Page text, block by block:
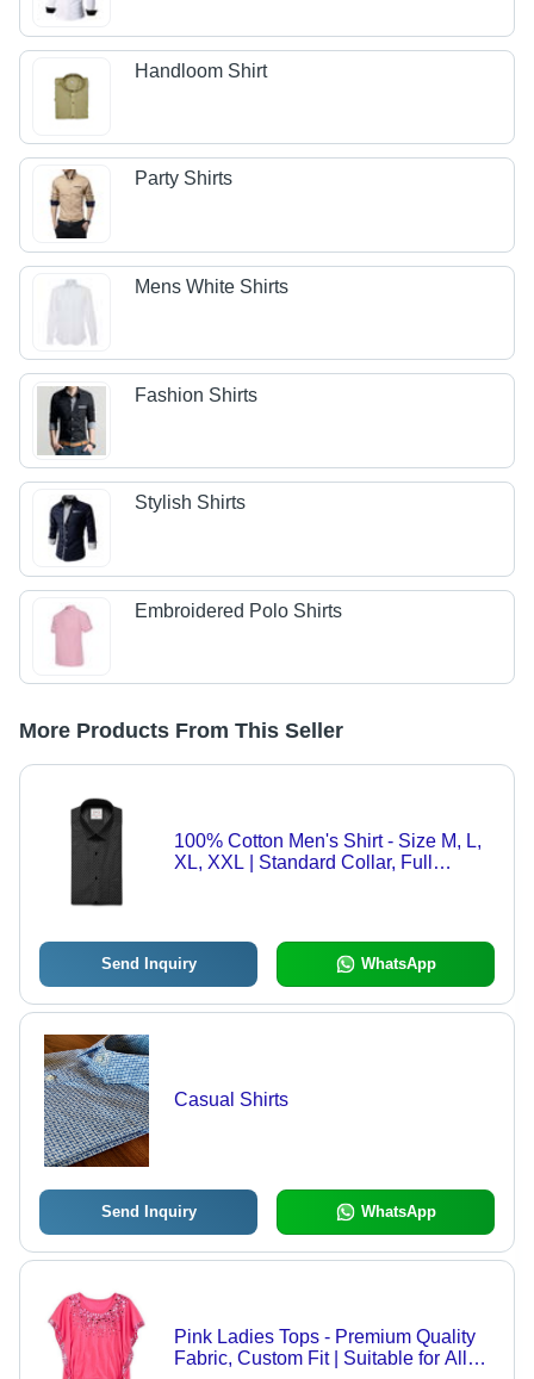
Handloom Shirt
Party Shirts
Mens White Shirts
Fashion Shirts
Stylish Shirts
Embroidered Polo Shirts
More Products From This Seller
100% Cotton Men's Shirt - Size M, L,
XL, XXL | Standard Collar, Full
Send Inquiry WhatsApp
Casual Shirts
Send Inquiry WhatsApp
Pink Ladies Tops - Premium Quality
Fabric, Custom Fit | Suitable for All